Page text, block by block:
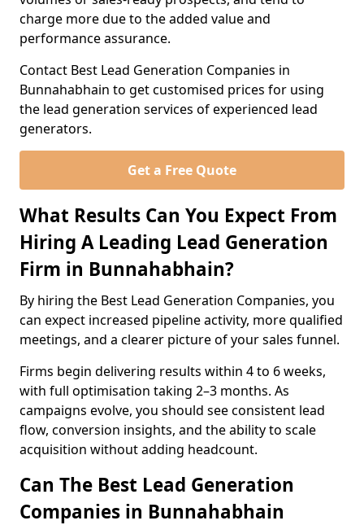
charge more due to the added value and
performance assurance.
Contact Best Lead Generation Companies in
Bunnahabhain to get customised prices for using
the lead generation services of experienced lead
generators.
Get a Free Quote
What Results Can You Expect From
Hiring A Leading Lead Generation
Firm in Bunnahabhain?
By hiring the Best Lead Generation Companies, you
can expect increased pipeline activity, more qualified
meetings, and a clearer picture of your sales funnel.
Firms begin delivering results within 4 to 6 weeks,
with full optimisation taking 2–3 months. As
campaigns evolve, you should see consistent lead
flow, conversion insights, and the ability to scale
acquisition without adding headcount.
Can The Best Lead Generation
Companies in Bunnahabhain